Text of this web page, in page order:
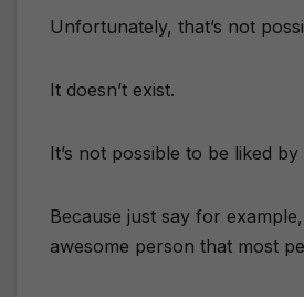
Unfortunately, that’s not
It doesn’t exist.
It’s not possible to be liked
Because just say for
awesome person that most